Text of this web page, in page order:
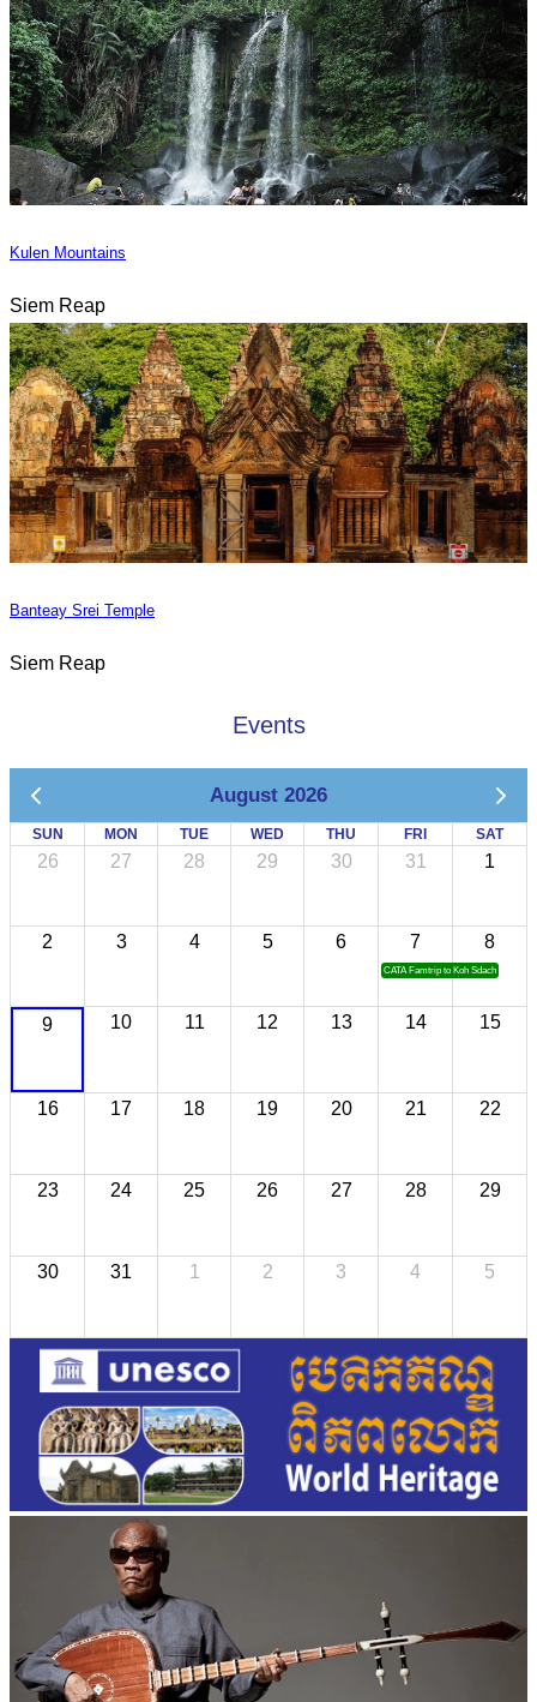
Kulen Mountains
Siem Reap
Banteay Srei Temple
Siem Reap
Events
August 2026
SUN MON TUE WED THU FRI SAT
26 27 28 29 30 31 1
2 3 4 5 6 7
CATA Famtrip to Koh Sdach
8
9 10 11 12 13 14 15
16 17 18 19 20 21 22
23 24 25 26 27 28 29
30 31 1 2 3 4 5